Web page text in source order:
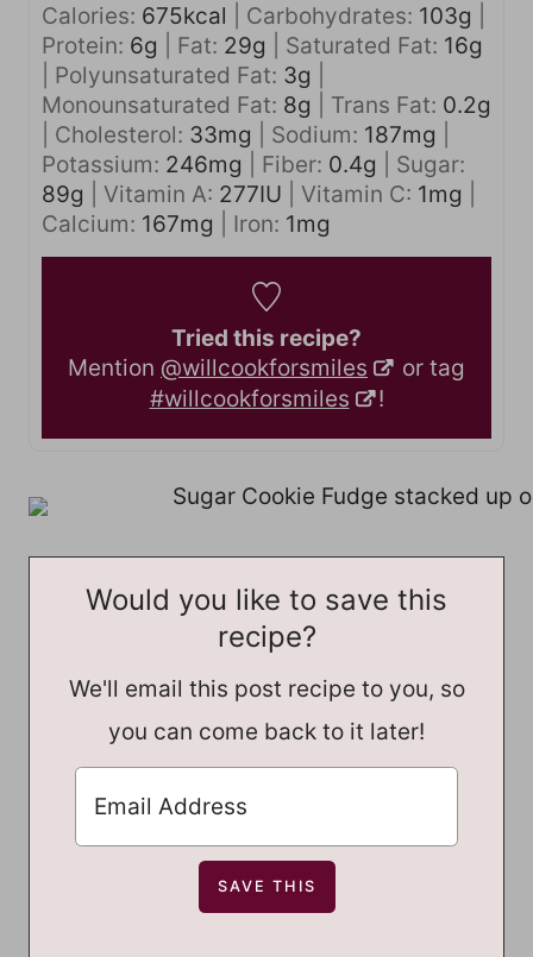
Calories: 675kcal Carbohydrates: 103g
Protein: 6g Fat: 29g Saturated Fat: 16g
Polyunsaturated Fat: 3g
Monounsaturated Fat: 8g Trans Fat: 0.2g
Cholesterol: 33mg Sodium: 187mg
Potassium: 246mg Fiber: 0.4g
Sugar:
89g Vitamin A: 277IU Vitamin C: 1mg
Calcium: 167mg Iron: 1mg
Tried this recipe?
Mention @willcookforsmiles
or tag
#willcookforsmiles
!
Would you like to save this
recipe?
We'll email this post recipe to you, so
you can come back to it later!